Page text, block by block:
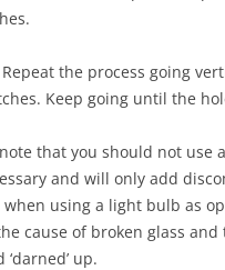
Repeat the process going
Keep going until the
that you should not use
and will only add
using a light bulb as
cause of broken glass
up.